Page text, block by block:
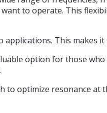
to operate. This
This makes
option for those
optimize resonance at